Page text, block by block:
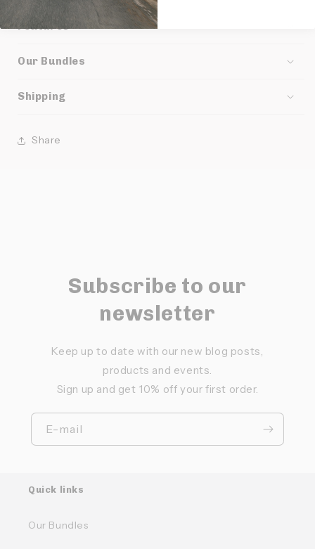
Features
Our Bundles
Shipping
Share
Subscribe to our
newsletter
Keep up to date with our new blog posts,
products and events.
Sign up and get 10% off your first order.
E-mail
Quick links
Our Bundles